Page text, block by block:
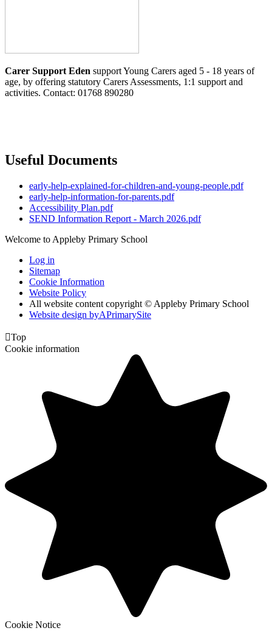
Carer Support Eden support Young Carers aged 5 - 18 years of
age, by offering statutory Carers Assessments, 1:1 support and
activities. Contact: 01768 890280
Useful Documents
early-help-explained-for-children-and-young-people.pdf
early-help-information-for-parents.pdf
Accessibility Plan.pdf
SEND Information Report - March 2026.pdf
Welcome to Appleby Primary School
Log in
Sitemap
Cookie Information
Website Policy
All website content copyright © Appleby Primary School
Website design byAPrimarySite
Top
Cookie information
Cookie Notice